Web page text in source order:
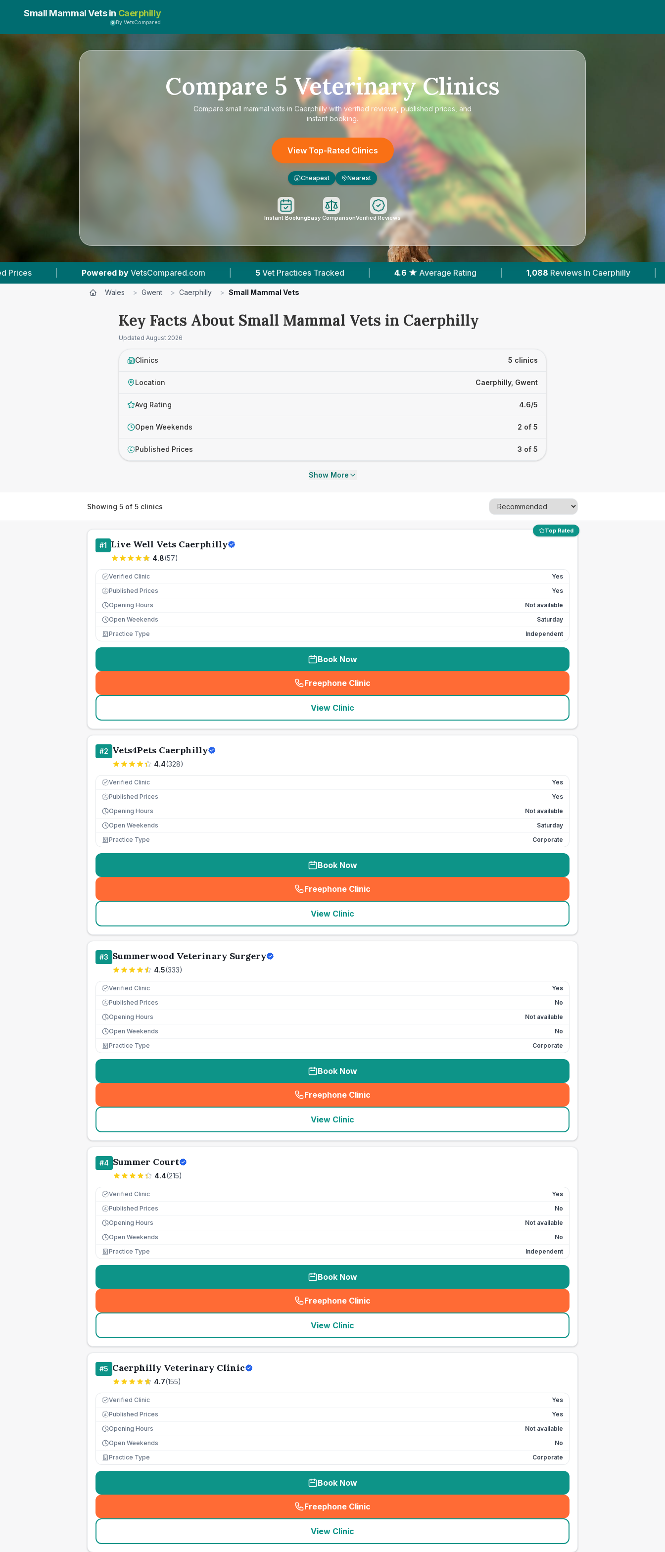
Small Mammal Vets in Caerphilly
By VetsCompared
Compare 5 Veterinary Clinics
Compare small mammal vets in Caerphillywith verified reviews, published prices, and
instant booking.
View Top-Rated Clinics
£ Cheapest Nearest
Instant BookingEasy ComparisonVerified Reviews
byVetsCompared.com | 5 Vet Practices Tracked | 4.6 ★ Average Rating | 1,088 Reviews In Caerphilly | 3 With Published
Wales > Gwent > Caerphilly > Small Mammal Vets
Key Facts About Small Mammal Vets in Caerphilly
Updated August 2026
Clinics 5 clinics
Location Caerphilly, Gwent
Avg Rating 4.6/5
Open Weekends 2 of 5
£ Published Prices 3 of 5
Show More
Showing 5 of 5 clinics
Top Rated
#1 Live Well Vets Caerphilly
4.8(57)
Verified Clinic Yes
£ Published Prices
Yes
Opening Hours
Not available
Open Weekends
Saturday
Practice Type
Independent
Book Now
Freephone Clinic
(seo_lab_card_freephone
View Clinic
#2 Vets4Pets Caerphilly
4.4(328)
Verified Clinic Yes
£ Published Prices
Yes
Opening Hours
Not available
Open Weekends
Saturday
Practice Type
Corporate
Book Now
Freephone Clinic
(seo_lab_card_freephone
View Clinic
#3 Summerwood Veterinary Surgery
4.5(333)
Verified Clinic Yes
£ Published Prices
No
Opening Hours
Not available
Open Weekends
No
Practice Type
Corporate
Book Now
Freephone Clinic
(seo_lab_card_freephone
View Clinic
#4 Summer Court
4.4(215)
Verified Clinic Yes
£ Published Prices
No
Opening Hours
Not available
Open Weekends
No
Practice Type
Independent
Book Now
Freephone Clinic
(seo_lab_card_freephone
View Clinic
#5 Caerphilly Veterinary Clinic
4.7(155)
Verified Clinic Yes
£ Published Prices
Yes
Opening Hours
Not available
Open Weekends
No
Practice Type
Corporate
Book Now
Freephone Clinic
(seo_lab_card_freephone
View Clinic